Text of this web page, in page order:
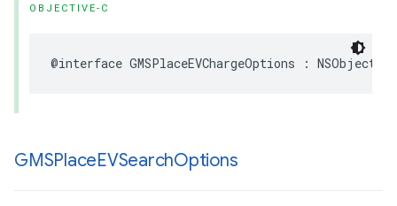
OBJECTIVE-C
@interface GMSPlaceEVChargeOptions : NSObject
GMSPlaceEVSearchOptions